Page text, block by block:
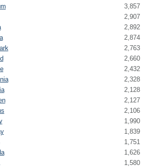
3,857
2,907
2,892
2,874
2,763
2,660
2,432
2,328
2,128
2,127
2,106
1,990
1,839
1,751
1,626
1,580